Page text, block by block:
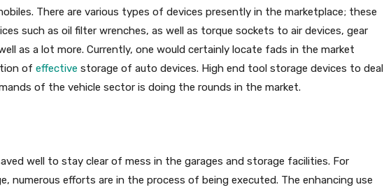
There are various types of devices presently in the marketplace; these
such as oil filter wrenches, as well as torque sockets to air devices, gear
as a lot more. Currently, one would certainly locate fads in the market
of effective storage of auto devices. High end tool storage devices to deal
of the vehicle sector is doing the rounds in the market.
well to stay clear of mess in the garages and storage facilities. For
numerous efforts are in the process of being executed. The enhancing use